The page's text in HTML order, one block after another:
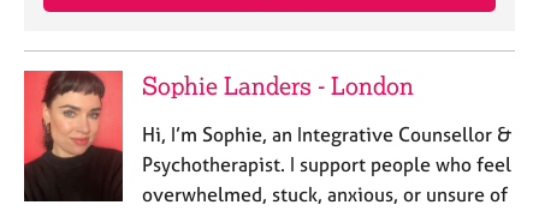
Sophie Landers - London
Hi, I’m Sophie, an Integrative Counsellor &
Psychotherapist. I support people who feel
overwhelmed, stuck, anxious, or unsure of